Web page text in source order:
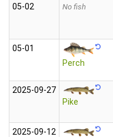
05‑02 No fish
05‑01
Perch
2025‑09‑27
Pike
2025‑09‑12